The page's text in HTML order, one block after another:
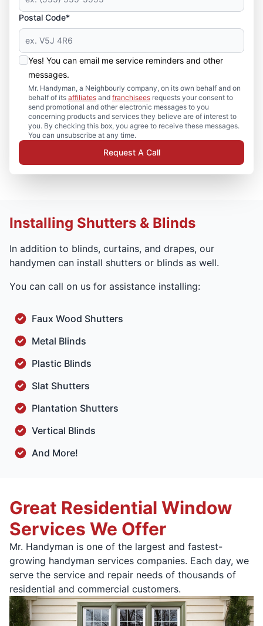
Postal Code*
Yes! You can email me service reminders and other
messages.
Mr. Handyman, a Neighbourly company, on its own behalf and on
behalf of its affiliates and franchisees requests your consent to
send promotional and other electronic messages to you
concerning products and services they believe are of interest to
you. By checking this box, you agree to receive these messages.
You can unsubscribe at any time.
Request A Call
Installing Shutters & Blinds
In addition to blinds, curtains, and drapes, our
handymen can install shutters or blinds as well.
You can call on us for assistance installing:
Faux Wood Shutters
Metal Blinds
Plastic Blinds
Slat Shutters
Plantation Shutters
Vertical Blinds
And More!
Great Residential Window
Services We Offer
Mr. Handyman is one of the largest and fastest-
growing handyman services companies. Each day, we
serve the service and repair needs of thousands of
residential and commercial customers.